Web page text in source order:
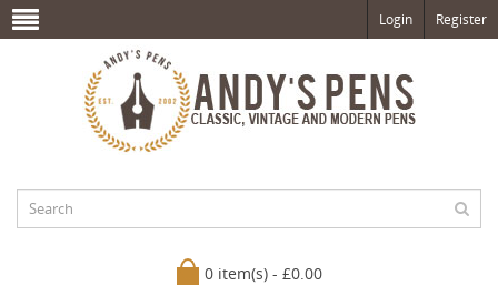
Login Register
0 item(s) - £0.00